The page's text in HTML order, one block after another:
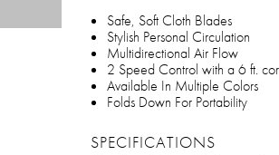
Safe, Soft Cloth Blades
Stylish Personal Circulation
Multidirectional Air Flow
2 Speed Control with a 6 ft.
Available In Multiple Colors
Folds Down For Portability
SPECIFICATIONS